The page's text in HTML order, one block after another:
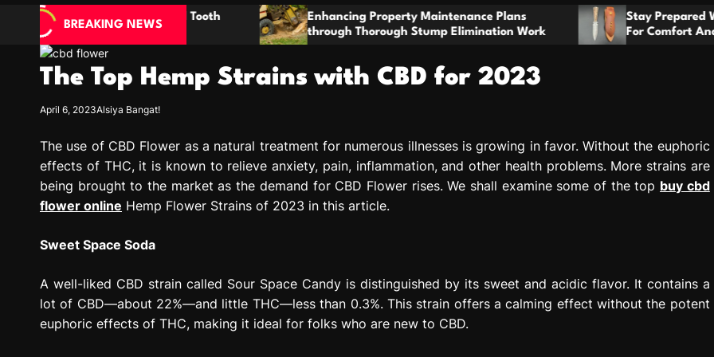
o
m
BREAKING NEWS
Natural Tooth
Enhancing Property Maintenance Plans
through Thorough Stump Elimination Work
Stay Prepared With A Boot Knife
For Comfort And Reliability
The Top Hemp Strains with CBD for 2023
April 6, 2023Alsiya Bangat!
The use of CBD Flower as a natural treatment for numerous illnesses is growing in favor. Without the euphoric
effects of THC, it is known to relieve anxiety, pain, inflammation, and other health problems. More strains are
being brought to the market as the demand for CBD Flower rises. We shall examine some of the top buy cbd
flower online Hemp Flower Strains of 2023 in this article.
Sweet Space Soda
A well-liked CBD strain called Sour Space Candy is distinguished by its sweet and acidic flavor. It contains a
lot of CBD—about 22%—and little THC—less than 0.3%. This strain offers a calming effect without the potent
euphoric effects of THC, making it ideal for folks who are new to CBD.